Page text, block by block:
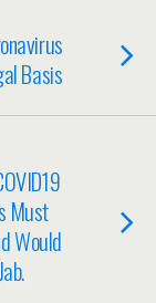
Basis
Must
Would